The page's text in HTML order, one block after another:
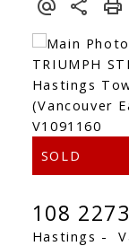
108
Hastings